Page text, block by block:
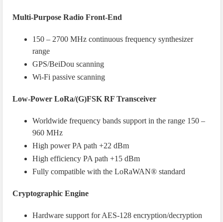
Multi-Purpose Radio Front-End
150 – 2700 MHz continuous frequency synthesizer
range
GPS/BeiDou scanning
Wi-Fi passive scanning
Low-Power LoRa/(G)FSK RF Transceiver
Worldwide frequency bands support in the range 150 –
960 MHz
High power PA path +22 dBm
High efficiency PA path +15 dBm
Fully compatible with the LoRaWAN® standard
Cryptographic Engine
Hardware support for AES-128 encryption/decryption